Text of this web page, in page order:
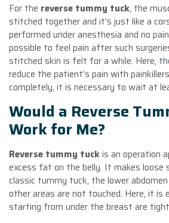
For the reverse tummy tuck, the
stitched together and it’s just like a
performed under anesthesia and no
possible to feel pain after such
stitched skin is felt for a while. Here,
reduce the patient’s pain with
completely, it is necessary to wait at
Would a Reverse
Work for Me?
Reverse tummy tuckis an operation
excess fat on the belly. It makes loose
classic tummy tuck, the lower
other areas are not touched. Here, it is
starting from under the breast are